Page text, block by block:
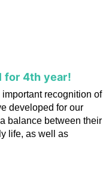
for 4th year!
recognition of
developed for our
balance between their
life, as well as